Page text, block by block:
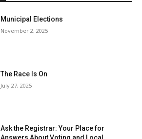
Municipal Elections
November 2, 2025
The Race Is On
July 27, 2025
Ask the Registrar: Your Place for